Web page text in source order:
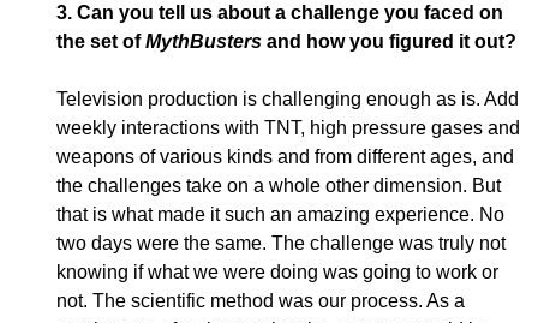
3. Can you tell us about a challenge you faced on
the set ofMythBusters and how you figured it out?
Television production is challenging enough as is. Add
weekly interactions with TNT, high pressure gases and
weapons of various kinds and from different ages, and
the challenges take on a whole other dimension. But
that is what made it such an amazing experience. No
two days were the same. The challenge was truly not
knowing if what we were doing was going to work or
not. The scientific method was our process. As a